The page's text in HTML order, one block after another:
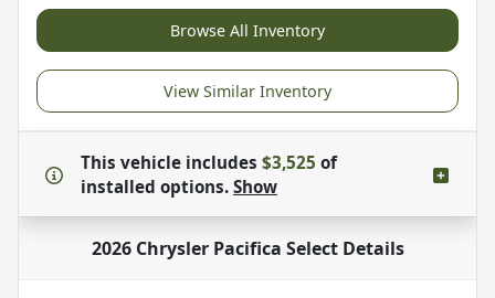
Browse All Inventory
View Similar Inventory
This vehicle includes $3,525 of
installed options. Show
2026 Chrysler Pacifica SelectDetails